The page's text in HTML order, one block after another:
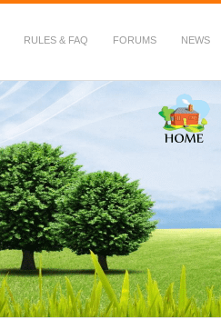
RULES & FAQ FORUMS NEWS